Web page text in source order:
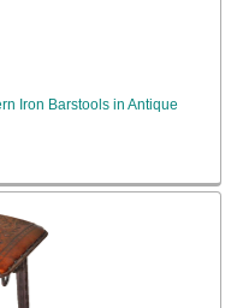
Iron Barstools in Antique